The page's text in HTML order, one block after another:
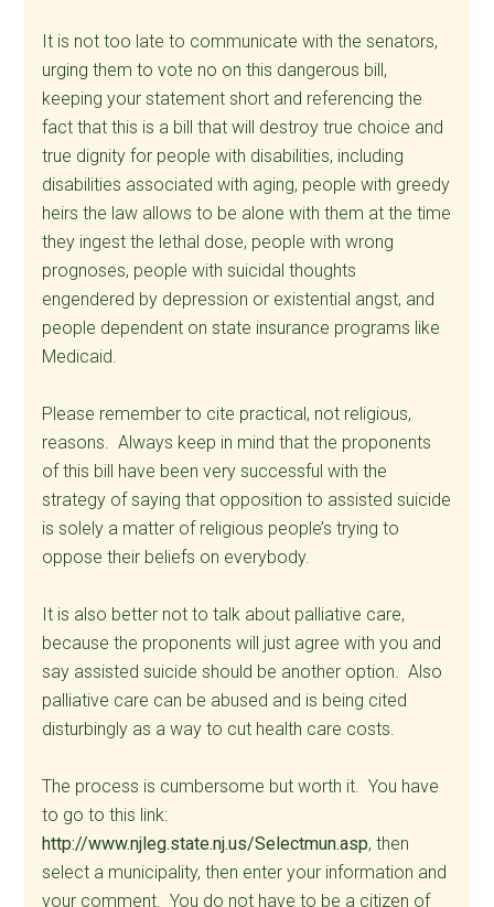
It is not too late to communicate with the senators,
urging them to vote no on this dangerous bill,
keeping your statement short and referencing the
fact that this is a bill that will destroy true choice and
true dignity for people with disabilities, including
disabilities associated with aging, people with greedy
heirs the law allows to be alone with them at the time
they ingest the lethal dose, people with wrong
prognoses, people with suicidal thoughts
engendered by depression or existential angst, and
people dependent on state insurance programs like
Medicaid.
Please remember to cite practical, not religious,
reasons. Always keep in mind that the proponents
of this bill have been very successful with the
strategy of saying that opposition to assisted suicide
is solely a matter of religious people’s trying to
oppose their beliefs on everybody.
It is also better not to talk about palliative care,
because the proponents will just agree with you and
say assisted suicide should be another option. Also
palliative care can be abused and is being cited
disturbingly as a way to cut health care costs.
The process is cumbersome but worth it. You have
to go to this link:
http://www.njleg.state.nj.us/Selectmun.asp, then
select a municipality, then enter your information and
your comment. You do not have to be a citizen of